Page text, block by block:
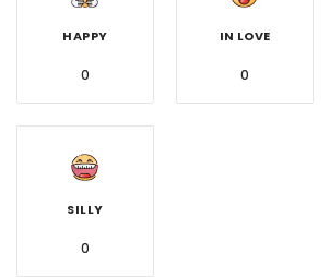
HAPPY
0
IN LOVE
0
SILLY
0